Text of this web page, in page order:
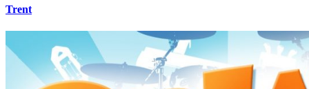
Trent